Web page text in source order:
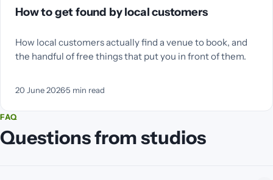
How to get found by local customers
How local customers actually find a venue to book, and
the handful of free things that put you in front of them.
20 June 2026·5 min read
FAQ
Questions from studios